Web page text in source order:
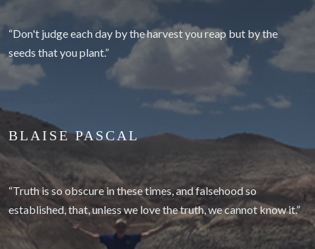
“Don't judge each day by the harvest you reap but by the
seeds that you plant.”
BLAISE PASCAL
“Truth is so obscure in these times, and falsehood so
established, that, unless we love the truth, we cannot know it.”